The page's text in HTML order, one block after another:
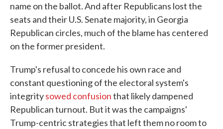
name on the ballot. And after Republicans lost the
seats and their U.S. Senate majority, in Georgia
Republican circles, much of the blame has centered
on the former president.
Trump's refusal to concede his own race and
constant questioning of the electoral system's
integritysowed confusionthat likely dampened
Republican turnout. But it was the campaigns'
Trump-centric strategies that left them no room to